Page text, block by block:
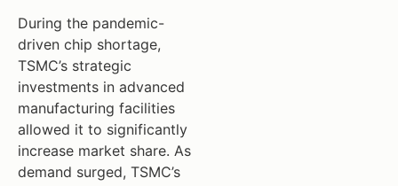
During the pandemic-
driven chip shortage,
TSMC’s strategic
investments in advanced
manufacturing facilities
allowed it to significantly
increase market share. As
demand surged, TSMC’s